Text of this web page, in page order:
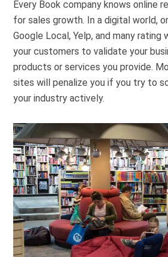
Every Book company knows online
for sales growth. In a digital world,
Google Local, Yelp, and many rating
your customers to validate your
products or services you provide.
sites will penalize you if you try to
your industry actively.